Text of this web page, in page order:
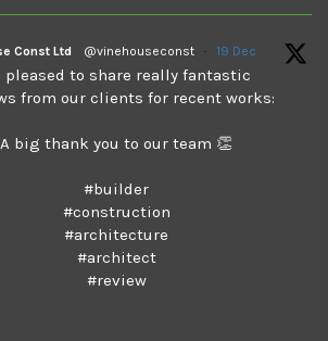
Const Ltd @vinehouseconst · 19 Dec
pleased to share really fantastic
from our clients for recent works:
A big thank you to our team 👏
#builder
#construction
#architecture
#architect
#review